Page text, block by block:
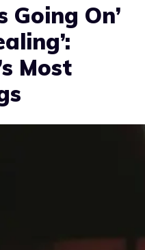
Going On’
Most